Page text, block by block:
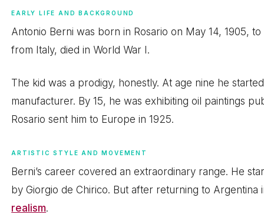
EARLY LIFE AND BACKGROUND
Antonio Berni was born in Rosario on May 14, 1905,
from Italy, died in World War I.
The kid was a prodigy, honestly. At age nine he
manufacturer. By 15, he was exhibiting oil paintings
Rosario sent him to Europe in 1925.
ARTISTIC STYLE AND MOVEMENT
Berni’s career covered an extraordinary range. He
by Giorgio de Chirico. But after returning to
realism.